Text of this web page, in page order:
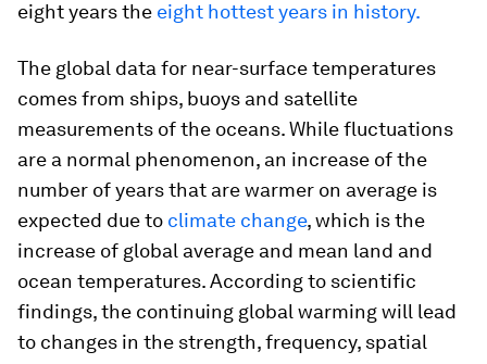
eight years the eight hottest years in history.
The global data for near-surface temperatures
comes from ships, buoys and satellite
measurements of the oceans. While fluctuations
are a normal phenomenon, an increase of the
number of years that are warmer on average is
expected due to climate change, which is the
increase of global average and mean land and
ocean temperatures. According to scientific
findings, the continuing global warming will lead
to changes in the strength, frequency, spatial